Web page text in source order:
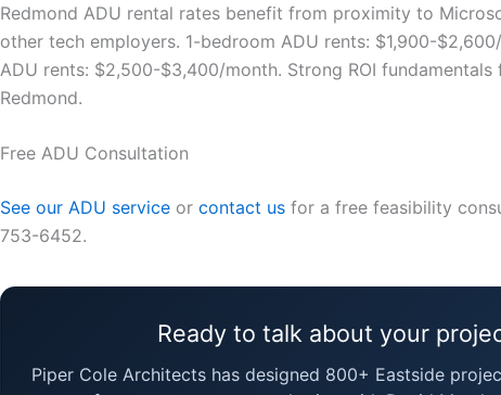
Redmond ADU rental rates benefit from proximity to
other tech employers. 1-bedroom ADU rents: $1,900-
ADU rents: $2,500-$3,400/month. Strong ROI
Redmond.
Free ADU Consultation
See our ADU service or contact us for a free feasibility
753-6452.
Ready to talk about your
Piper Cole Architects has designed 800+ Eastside